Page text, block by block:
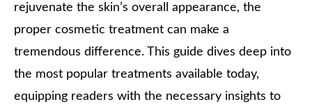
rejuvenate the skin’s overall appearance, the
proper cosmetic treatment can make a
tremendous difference. This guide dives deep into
the most popular treatments available today,
equipping readers with the necessary insights to